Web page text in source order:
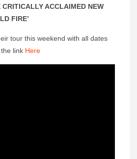
ACCLAIMED NEW
FIRE’
tour this weekend with all dates
link Here